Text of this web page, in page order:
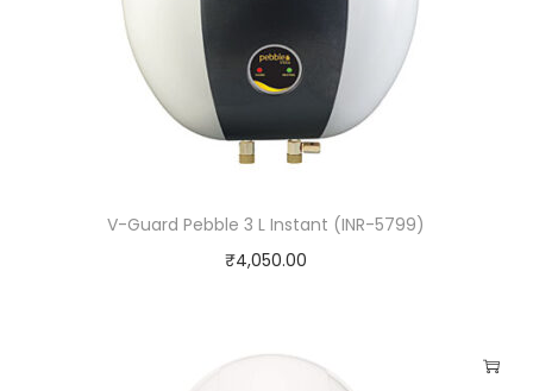
V-Guard Pebble 3 L Instant (INR-5799)
₹4,050.00